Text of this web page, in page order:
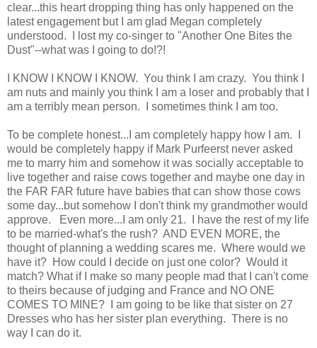
clear...this heart dropping thing has only happened on the
latest engagement but I am glad Megan completely
understood. I lost my co-singer to "Another One Bites the
Dust"--what was I going to do!?!
I KNOW I KNOW I KNOW. You think I am crazy. You think I
am nuts and mainly you think I am a loser and probably that I
am a terribly mean person. I sometimes think I am too.
To be complete honest...I am completely happy how I am. I
would be completely happy if Mark Purfeerst never asked
me to marry him and somehow it was socially acceptable to
live together and raise cows together and maybe one day in
the FAR FAR future have babies that can show those cows
some day...but somehow I don't think my grandmother would
approve. Even more...I am only 21. I have the rest of my life
to be married-what's the rush? AND EVEN MORE, the
thought of planning a wedding scares me. Where would we
have it? How could I decide on just one color? Would it
match? What if I make so many people mad that I can't come
to theirs because of judging and France and NO ONE
COMES TO MINE? I am going to be like that sister on 27
Dresses who has her sister plan everything. There is no
way I can do it.